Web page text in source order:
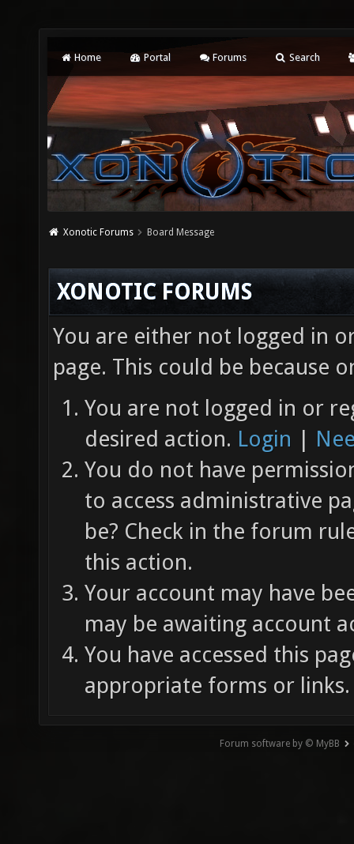
Home Portal Forums Search
Xonotic Forums Board Message
XONOTIC FORUMS
You are either not logged in
page. This could be because
You are not logged in or
desired action. Login |
You do not have
to access administrative
be? Check in the forum
this action.
Your account may have
may be awaiting account
You have accessed this
appropriate forms or links.
Forum software by © MyBB